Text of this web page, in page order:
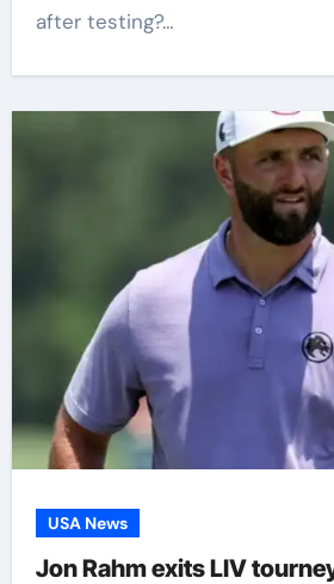
after testing?…
USA News
Jon Rahm exits LIV